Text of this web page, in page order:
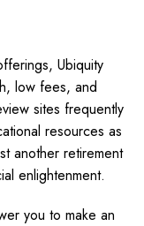
Ubiquity
low fees, and
sites frequently
resources as
another retirement
enlightenment.
you to make an